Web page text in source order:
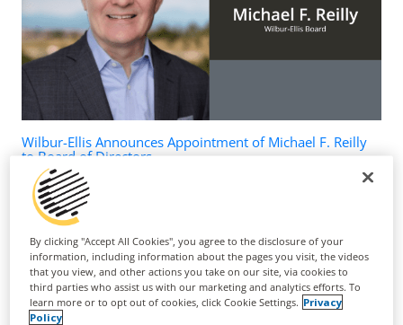
Wilbur-Ellis Announces Appointment of Michael F. Reilly
to Board of Directors
March 24, 2026
By clicking "Accept All Cookies", you agree to the disclosure of your
information, including information about the pages you visit, the videos
that you view, and other actions you take on our site, via cookies to
third parties who assist us with our marketing and analytics efforts. To
learn more or to opt out of cookies, click Cookie Settings. Privacy
Policy